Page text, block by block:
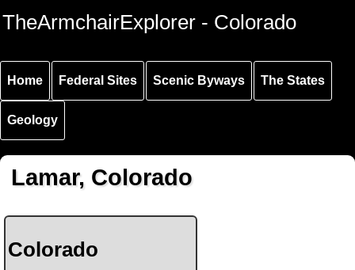
Skip to
main
Skip to
main
Skip to
secondary
TheArmchairExplorer - Colorado
Home Federal Sites Scenic Byways The States
Geology
Lamar, Colorado
Colorado